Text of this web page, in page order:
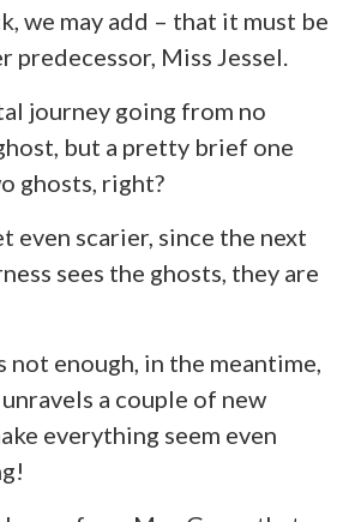
we may add – that it must be
predecessor, Miss Jessel.
journey going from no
but a pretty brief one
ghosts, right?
even scarier, since the next
sees the ghosts, they are
not enough, in the meantime,
a couple of new
everything seem even